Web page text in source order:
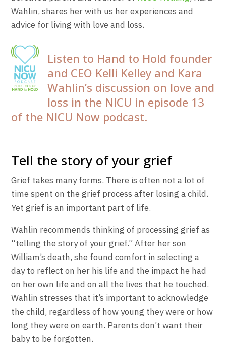
Wahlin, shares her with us her experiences and
advice for living with love and loss.
Listen to Hand to Hold founder
and CEO Kelli Kelley and Kara
Wahlin’s discussion on love and
loss in the NICU in episode 13
of the NICU Now podcast.
Tell the story of your grief
Grief takes many forms. There is often not a lot of
time spent on the grief process after losing a child.
Yet grief is an important part of life.
Wahlin recommends thinking of processing grief as
“telling the story of your grief.” After her son
William’s death, she found comfort in selecting a
day to reflect on her his life and the impact he had
on her own life and on all the lives that he touched.
Wahlin stresses that it’s important to acknowledge
the child, regardless of how young they were or how
long they were on earth. Parents don’t want their
baby to be forgotten.